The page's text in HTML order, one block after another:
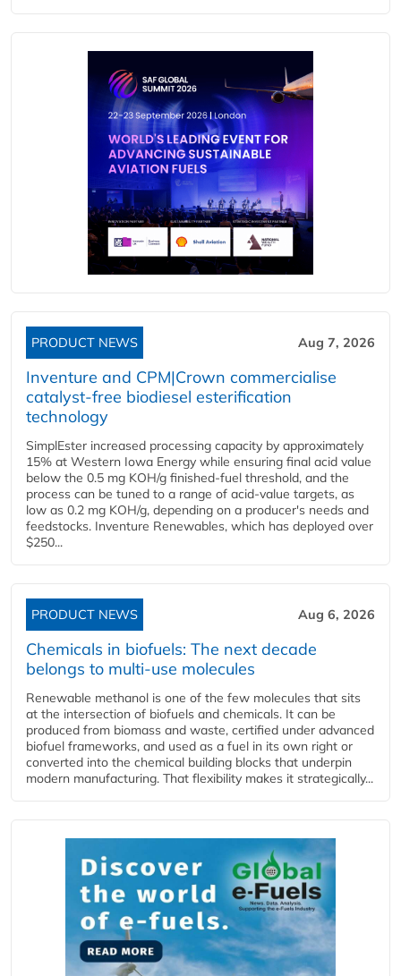
PRODUCT NEWS Aug 7, 2026
Inventure and CPM|Crown commercialise
catalyst-free biodiesel esterification
technology
SimplEster increased processing capacity by approximately
15% at Western Iowa Energy while ensuring final acid value
below the 0.5 mg KOH/g finished-fuel threshold, and the
process can be tuned to a range of acid-value targets, as
low as 0.2 mg KOH/g, depending on a producer's needs and
feedstocks. Inventure Renewables, which has deployed over
$250...
PRODUCT NEWS Aug 6, 2026
Chemicals in biofuels: The next decade
belongs to multi-use molecules
Renewable methanol is one of the few molecules that sits
at the intersection of biofuels and chemicals. It can be
produced from biomass and waste, certified under advanced
biofuel frameworks, and used as a fuel in its own right or
converted into the chemical building blocks that underpin
modern manufacturing. That flexibility makes it strategically...